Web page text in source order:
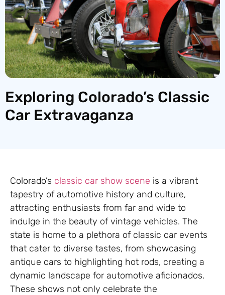
Exploring Colorado’s Classic
Car Extravaganza
Colorado’s classic car show scene is a vibrant
tapestry of automotive history and culture,
attracting enthusiasts from far and wide to
indulge in the beauty of vintage vehicles. The
state is home to a plethora of classic car events
that cater to diverse tastes, from showcasing
antique cars to highlighting hot rods, creating a
dynamic landscape for automotive aficionados.
These shows not only celebrate the